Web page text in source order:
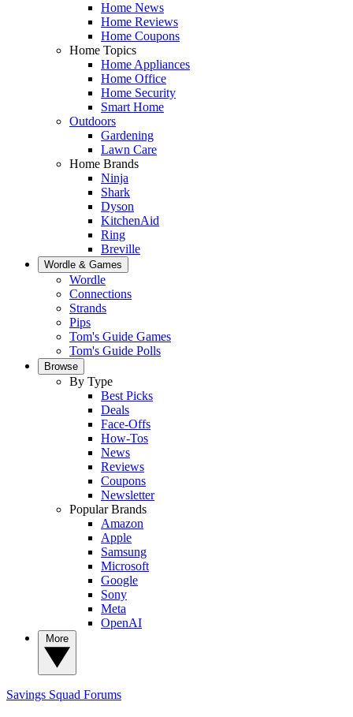
Home News
Home Reviews
Home Coupons
Home Topics
Home Appliances
Home Office
Home Security
Smart Home
Outdoors
Gardening
Lawn Care
Home Brands
Ninja
Shark
Dyson
KitchenAid
Ring
Breville
Wordle & Games
Wordle
Connections
Strands
Pips
Tom's Guide Games
Tom's Guide Polls
Browse
By Type
Best Picks
Deals
Face-Offs
How-Tos
News
Reviews
Coupons
Newsletter
Popular Brands
Amazon
Apple
Samsung
Microsoft
Google
Sony
Meta
OpenAI
Savings Squad Forums